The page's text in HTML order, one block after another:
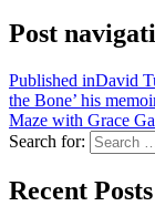
Post
Published inDavid
the Bone’ his
Maze with Grace
Search for:
Recent Posts